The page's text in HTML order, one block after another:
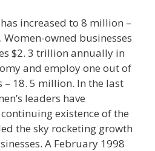
increased to 8 million –
owned businesses
$2. 3 trillion annually in
and employ one out of
– 18. 5 million. In the last
leaders have
existence of the
the sky rocketing growth
A February 1998